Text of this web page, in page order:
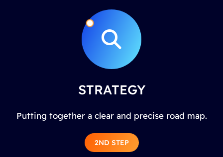
STRATEGY
Putting together a clear and precise road map.
2ND STEP